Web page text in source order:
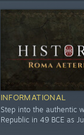
INFORMATIONAL
Step into the authentic
Republic in 49 BCE as